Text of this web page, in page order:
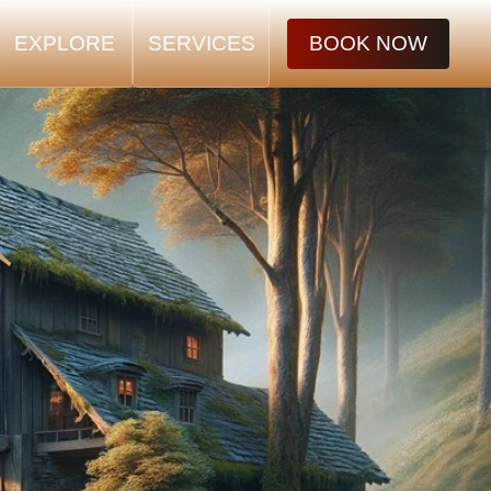
EXPLORE SERVICES BOOK NOW